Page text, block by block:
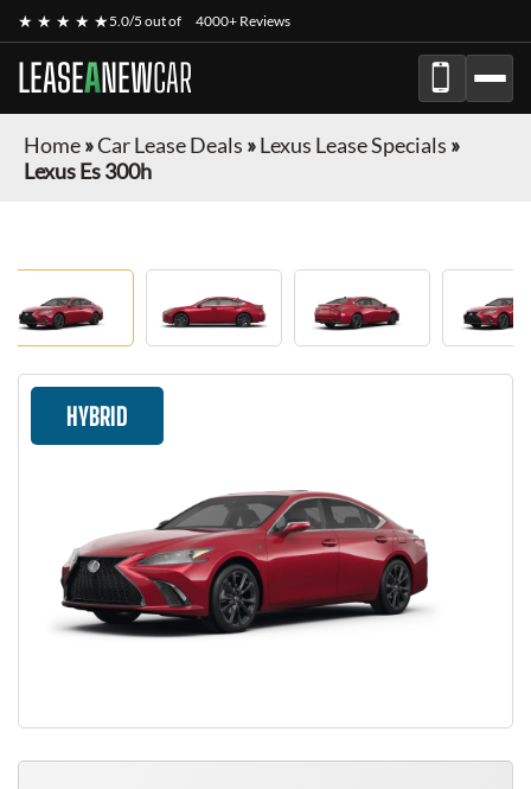
★ ★ ★ ★ ★5.0/5 out of 4000+ Reviews
LEASEANEWCAR
Home»Car Lease Deals »Lexus Lease Specials »
Lexus Es 300h
HYBRID